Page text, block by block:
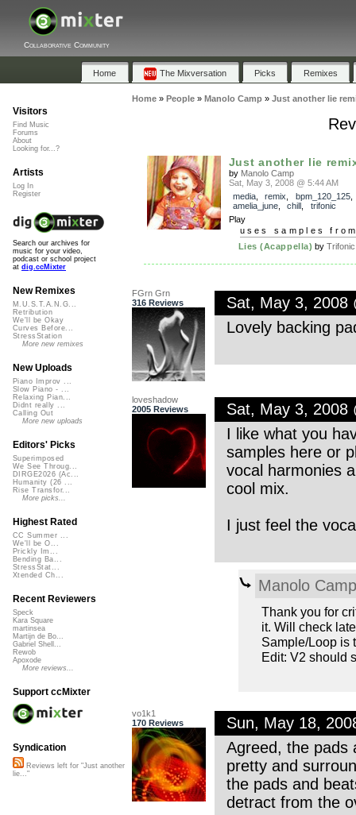
Collaborative Community
Home The Mixversation Picks Remixes
Home» People» Manolo Camp» Just another lie
Just another lie
by Manolo Camp
Sat, May 3, 2008 @ 5:44 AM
media, remix bpm_120_125,
amelia_june, chill
trifonic
Play
uses samples
Lies (Acappella) byTrifonic
FGrn Grn
316 Reviews
Sat, May 3, 2008
Lovely backing
loveshadow
2005 Reviews
Sat, May 3, 2008
I like what you
samples here or
vocal harmonies
cool mix.
I just feel the
Manolo Camp
Thank you for
it. Will check
Sample/Loop is
Edit: V2 should
vo1k1
170 Reviews
Sun, May 18,
Agreed, the pads
pretty and
the pads and
detract from the
Visitors
Find Music
Forums
About
Looking for...?
Artists
Log In
Register
Search our archives for
music for your video,
podcast or school project
at dig.ccMixter
New Remixes
M.U.S.T.A.N.G...
Retribution
We'll be Okay
Curves Before...
StressStation
More new remixes
New Uploads
Piano Improv ...
Slow Piano - ...
Relaxing Pian...
Didnt really ...
Calling Out
More new uploads
Editors' Picks
Superimposed
We See Throug...
DIRGE2026 (Ac...
Humanity (26 ...
Rise Transfor...
More picks...
Highest Rated
CC Summer ...
We'll be O...
Prickly Im...
Bending Ba...
StressStat...
Xtended Ch...
Recent Reviewers
Speck
Kara Square
martinsea
Martijn de Bo...
Gabriel Shell...
Rewob
Apoxode
More reviews...
Support ccMixter
Syndication
Reviews left for "Just another
lie..."